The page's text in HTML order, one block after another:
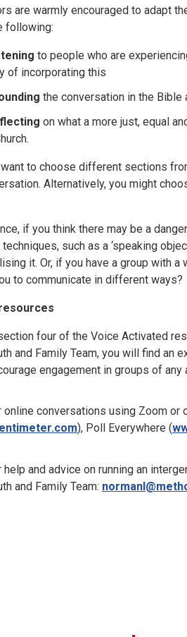
are warmly encouraged to adapt
following:
to people who are
of incorporating this
the conversation in the Bible
on what a more just, equal
want to choose different sections
Alternatively, you might
if you think there may be a
such as a ‘speaking
it. Or, if you have a group with
to communicate in different ways?
four of the Voice Activated
and Family Team, you will find
engagement in groups of any
online conversations using Zoom
), Poll Everywhere (
help and advice on running an
and Family Team: